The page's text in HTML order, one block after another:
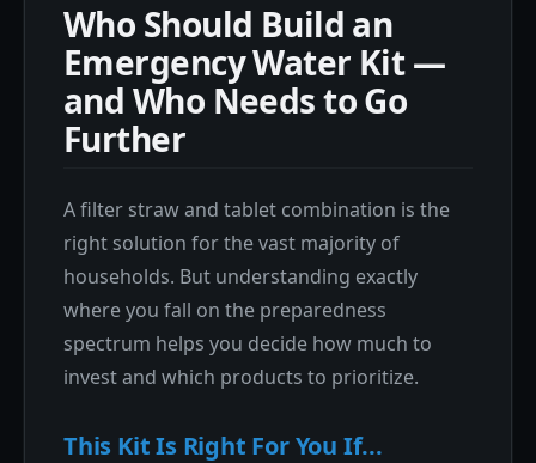
Who Should Build an
Emergency Water Kit —
and Who Needs to Go
Further
A filter straw and tablet combination is the
right solution for the vast majority of
households. But understanding exactly
where you fall on the preparedness
spectrum helps you decide how much to
invest and which products to prioritize.
This Kit Is Right For You If...